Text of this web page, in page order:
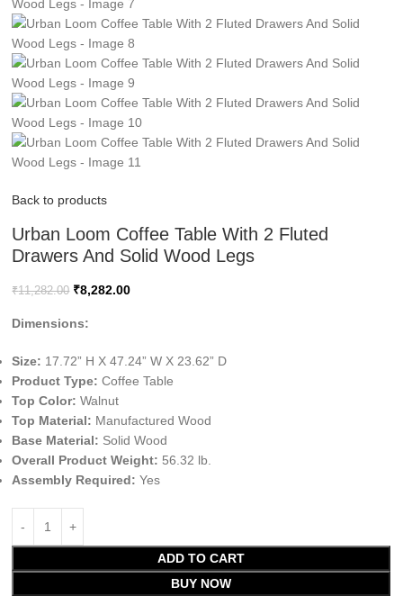
Back to products
Urban Loom Coffee Table With 2 Fluted
Drawers And Solid Wood Legs
₹11,282.00 ₹8,282.00
Dimensions:
Size: 17.72” H X 47.24” W X 23.62” D
Product Type: Coffee Table
Top Color:Walnut
Top Material: Manufactured Wood
Base Material: Solid Wood
Overall Product Weight: 56.32 lb.
Assembly Required: Yes
ADD TO CART
BUY NOW